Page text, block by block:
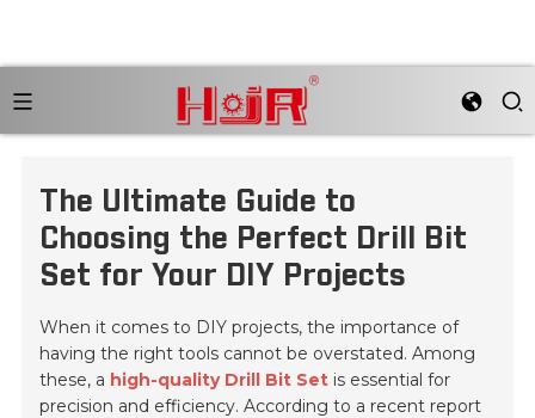
The Ultimate Guide to
Choosing the Perfect Drill Bit
Set for Your DIY Projects
When it comes to DIY projects, the importance of
having the right tools cannot be overstated. Among
these, a high-quality Drill Bit Set is essential for
precision and efficiency. According to a recent report